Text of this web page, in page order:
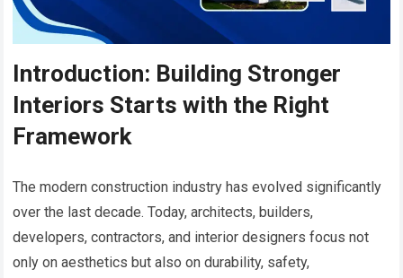
Introduction: Building Stronger
Interiors Starts with the Right
Framework
The modern construction industry has evolved significantly
over the last decade. Today, architects, builders,
developers, contractors, and interior designers focus not
only on aesthetics but also on durability, safety,